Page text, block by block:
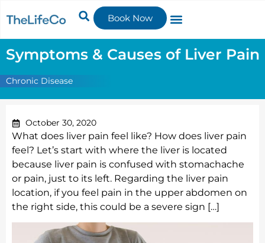
Book Now
Symptoms & Causes of Liver Pain
Chronic Disease
October 30, 2020
What does liver pain feel like? How does liver pain
feel? Let’s start with where the liver is located
because liver pain is confused with stomachache
or pain, just to its left. Regarding the liver pain
location, if you feel pain in the upper abdomen on
the right side, this could be a severe sign […]